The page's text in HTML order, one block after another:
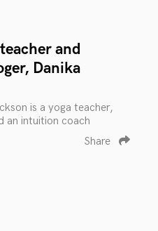
and
Danika
is a yoga teacher,
an intuition coach
Share